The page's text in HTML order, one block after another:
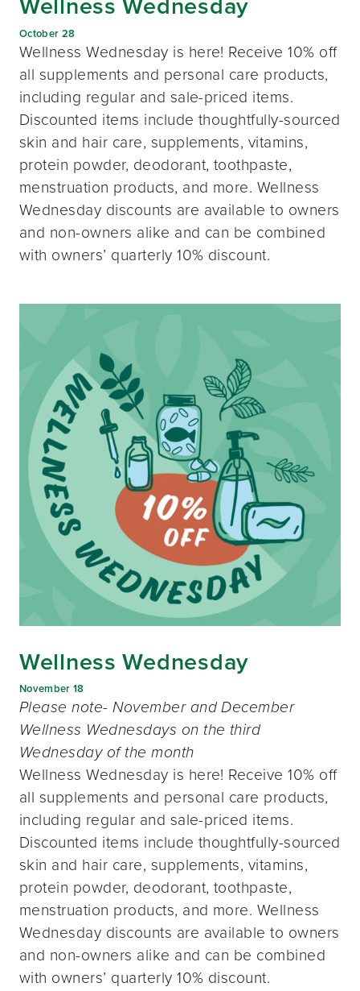
October 28
Wellness Wednesday is here! Receive 10% off
all supplements and personal care products,
including regular and sale-priced items.
Discounted items include thoughtfully-sourced
skin and hair care, supplements, vitamins,
protein powder, deodorant, toothpaste,
menstruation products, and more. Wellness
Wednesday discounts are available to owners
and non-owners alike and can be combined
with owners’ quarterly 10% discount.
Wellness Wednesday
November 18
Please note- November and December
Wellness Wednesdays on the third
Wednesday of the month
Wellness Wednesday is here! Receive 10% off
all supplements and personal care products,
including regular and sale-priced items.
Discounted items include thoughtfully-sourced
skin and hair care, supplements, vitamins,
protein powder, deodorant, toothpaste,
menstruation products, and more. Wellness
Wednesday discounts are available to owners
and non-owners alike and can be combined
with owners’ quarterly 10% discount.